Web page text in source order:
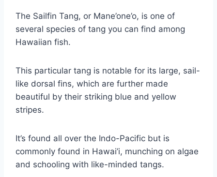
The Sailfin Tang, or Mane’one’o, is one of
several species of tang you can find among
Hawaiian fish.
This particular tang is notable for its large, sail-
like dorsal fins, which are further made
beautiful by their striking blue and yellow
stripes.
It’s found all over the Indo-Pacific but is
commonly found in Hawai’i, munching on algae
and schooling with like-minded tangs.